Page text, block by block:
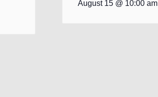
August 15 @ 10:00 am